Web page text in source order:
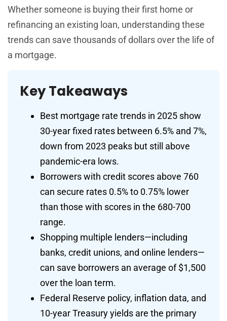
Whether someone is buying their first home or
refinancing an existing loan, understanding these
trends can save thousands of dollars over the life of
a mortgage.
Key Takeaways
Best mortgage rate trends in 2025 show
30-year fixed rates between 6.5% and 7%,
down from 2023 peaks but still above
pandemic-era lows.
Borrowers with credit scores above 760
can secure rates 0.5% to 0.75% lower
than those with scores in the 680-700
range.
Shopping multiple lenders—including
banks, credit unions, and online lenders—
can save borrowers an average of $1,500
over the loan term.
Federal Reserve policy, inflation data, and
10-year Treasury yields are the primary